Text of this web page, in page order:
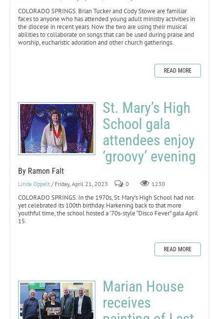
COLORADO SPRINGS. Brian Tucker and Cody Stowe are familiar
faces to anyone who has attended young adult ministry activities in
the diocese in recent years. Now the two are using their musical
abilities to collaborate on songs that can be used during praise and
worship, eucharistic adoration and other church gatherings.
READ MORE
St. Mary’s High
School gala
attendees enjoy
‘groovy’ evening
By Ramon Falt
Linda Oppelt / Friday, April 21, 2023 0 1230
COLORADO SPRINGS. In the 1970s, St. Mary’s High School had not
yet celebrated its 100th birthday. Harkening back to that more
youthful time, the school hosted a ’70s-style “Disco Fever” gala April
15.
READ MORE
Marian House
receives